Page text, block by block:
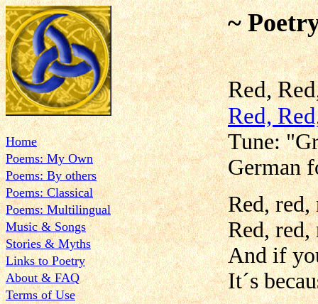
Home
Poems: My Own
Poems: By others
Poems: Classical
Poems: Multilingual
Music & Songs
Stories & Myths
Links to Poetry
About & FAQ
Terms of Use
~
Red,
Red,
Tune:
German
Red,
Red,
And if
It´s